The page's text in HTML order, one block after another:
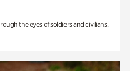
the eyes of soldiers and civilians.